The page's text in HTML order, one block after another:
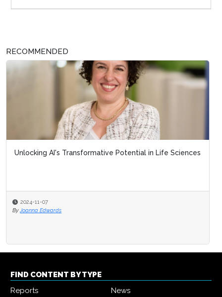
RECOMMENDED
Unlocking AI's Transformative Potential in Life Sciences
2024-11-07
By Joanna Edwards
FIND CONTENT BY TYPE
Reports
News